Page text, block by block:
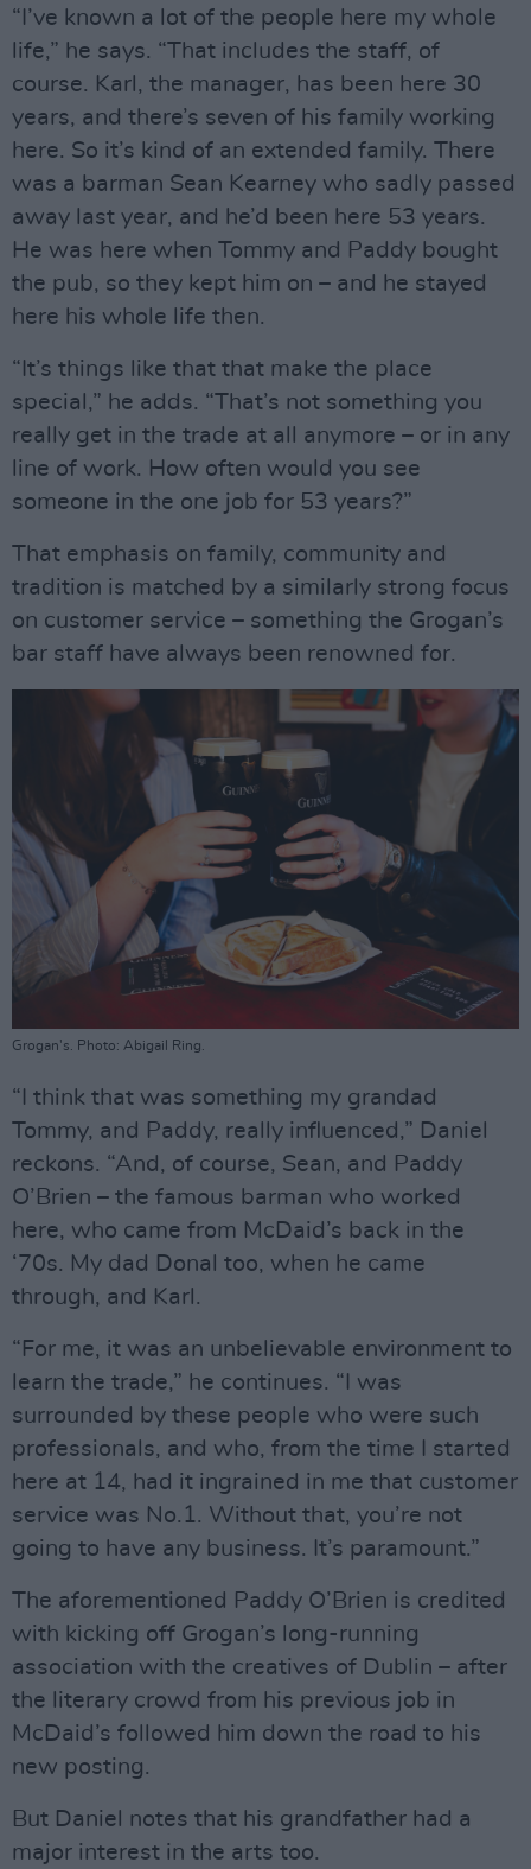
“I’ve known a lot of the people here my whole
life,” he says. “That includes the staff, of
course. Karl, the manager, has been here 30
years, and there’s seven of his family working
here. So it’s kind of an extended family. There
was a barman Sean Kearney who sadly passed
away last year, and he’d been here 53 years.
He was here when Tommy and Paddy bought
the pub, so they kept him on – and he stayed
here his whole life then.
“It’s things like that that make the place
special,” he adds. “That’s not something you
really get in the trade at all anymore – or in any
line of work. How often would you see
someone in the one job for 53 years?”
That emphasis on family, community and
tradition is matched by a similarly strong focus
on customer service – something the Grogan’s
bar staff have always been renowned for.
Grogan's. Photo: Abigail Ring.
“I think that was something my grandad
Tommy, and Paddy, really influenced,” Daniel
reckons. “And, of course, Sean, and Paddy
O’Brien – the famous barman who worked
here, who came from McDaid’s back in the
‘70s. My dad Donal too, when he came
through, and Karl.
“For me, it was an unbelievable environment to
learn the trade,” he continues. “I was
surrounded by these people who were such
professionals, and who, from the time I started
here at 14, had it ingrained in me that customer
service was No.1. Without that, you’re not
going to have any business. It’s paramount.”
The aforementioned Paddy O’Brien is credited
with kicking off Grogan’s long-running
association with the creatives of Dublin – after
the literary crowd from his previous job in
McDaid’s followed him down the road to his
new posting.
But Daniel notes that his grandfather had a
major interest in the arts too.